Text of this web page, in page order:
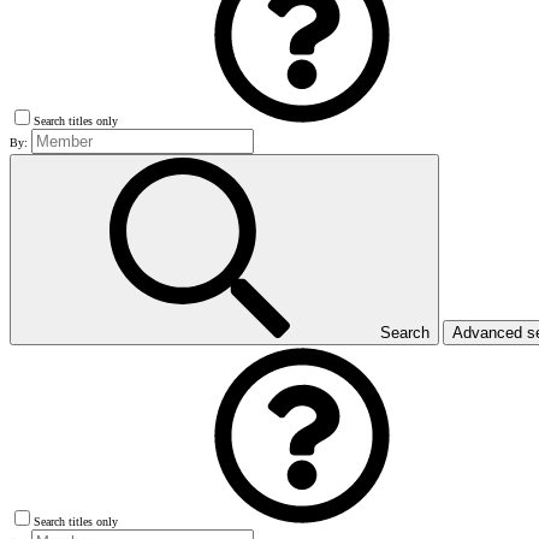
Search titles only
By:
Search Advanced
Search titles only